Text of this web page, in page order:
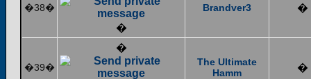
�38�
�
Brandver3 �
�39�
�
The Ultimate
Hamm
�